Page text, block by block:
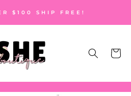
$100 SHIP FREE!
Cart